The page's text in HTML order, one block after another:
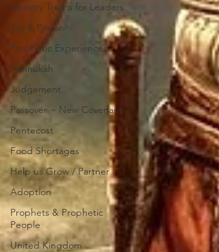
Ministry Truths for Leaders
Joy & Peace
Prophetic Experiences
Hannukah
Judgement
Passover ~ New Covenant
Pentecost
Food Shortages
Help us Grow / Partner
Adoption
Prophets & Prophetic
People
United Kingdom